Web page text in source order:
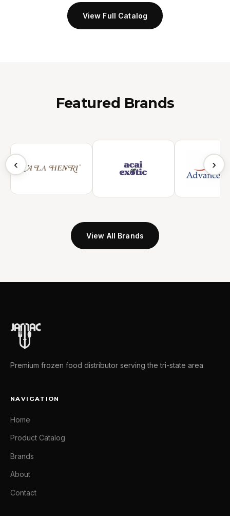
View Full Catalog
Featured Brands
‹ ›
View All Brands
Premium frozen food distributor serving the tri-state area
NAVIGATION
Home
Product Catalog
Brands
About
Contact